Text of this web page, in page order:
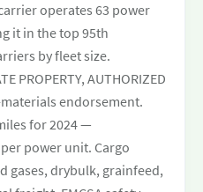
operates 63 power
it in the top 95th
by fleet size.
PROPERTY, AUTHORIZED
endorsement.
for 2024 —
power unit. Cargo
gases, drybulk, grainfeed,